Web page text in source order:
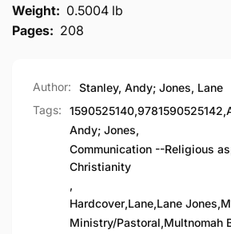
Weight: 0.5004 lb
Pages: 208
Author:
Stanley, Andy; Jones, Lane
Tags:
1590525140,9781590525142,
Andy; Jones,
Communication --Religious
Christianity
,
Hardcover,Lane,Lane Jones,
Ministry/Pastoral,Multnomah